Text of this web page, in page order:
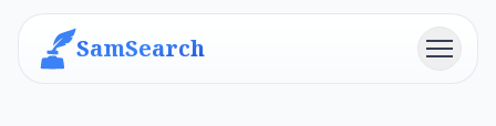
SamSearch Menu